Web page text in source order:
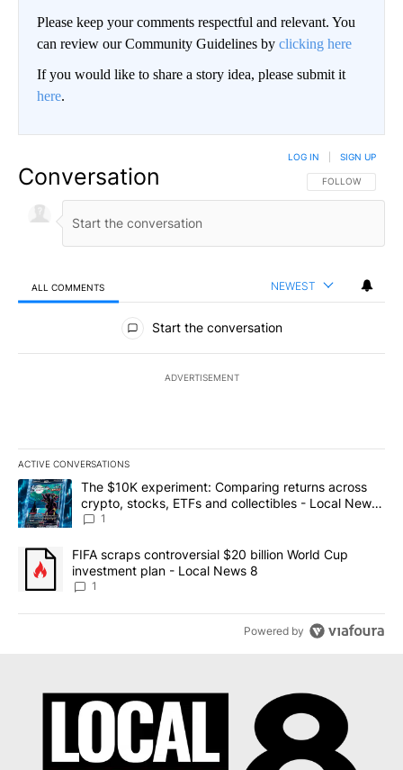
Please keep your comments respectful and relevant. You
can review our Community Guidelines by clicking here
If you would like to share a story idea, please submit it
here.
Conversation FOLLOW THIS
FOLLOW
LOG IN SIGN UP
ALL COMMENTS NEWEST
All Comments
Start the conversation
ADVERTISEMENT
ACTIVE CONVERSATIONS
The following is a list of the most commented articles in the last
A trending article titled "The $10K experiment: Comparing
The $10K experiment: Comparing returns across
crypto, stocks, ETFs and collectibles - Local News
8
1
A trending article titled "FIFA scraps controversial $20 billion
FIFA scraps controversial $20 billion World Cup
investment plan - Local News 8
1
Powered by